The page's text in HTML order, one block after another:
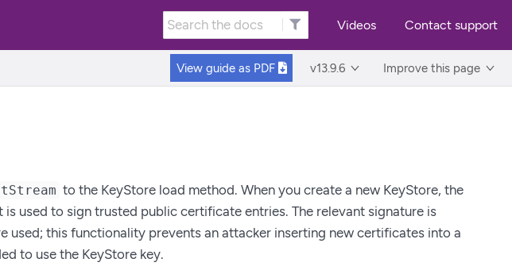
Videos Contact support
View guide as PDF v13.9.6 Improve this page
to the KeyStore load method. When you create a new KeyStore, the
used to sign trusted public certificate entries. The relevant signature is
used; this functionality prevents an attacker inserting new certificates into a
to use the KeyStore key.